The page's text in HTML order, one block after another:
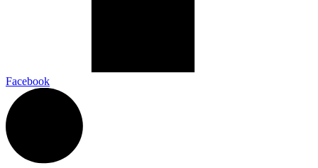
Facebook